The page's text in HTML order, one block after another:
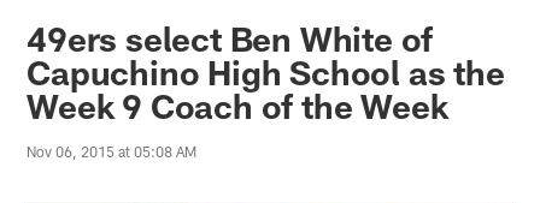
49ers select Ben White of
Capuchino High School as the
Week 9 Coach of the Week
Nov 06, 2015 at 05:08 AM